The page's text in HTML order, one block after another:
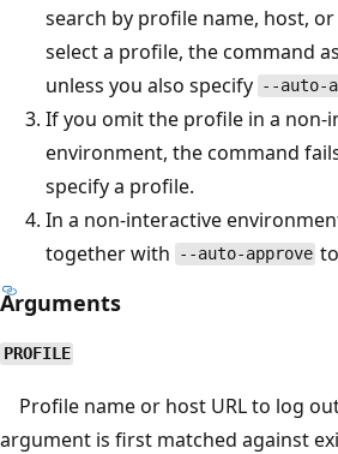
search by profile name, host,
select a profile, the command
unless you also specify --auto-
If you omit the profile in a non-
environment, the command
specify a profile.
In a non-interactive
together with
--auto-approve
Arguments
PROFILE
Profile name or host URL to log
argument is first matched against